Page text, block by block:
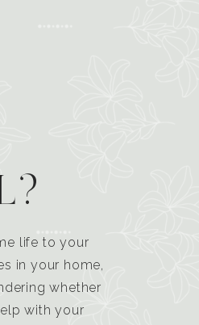
life to your
in your home,
whether
with your